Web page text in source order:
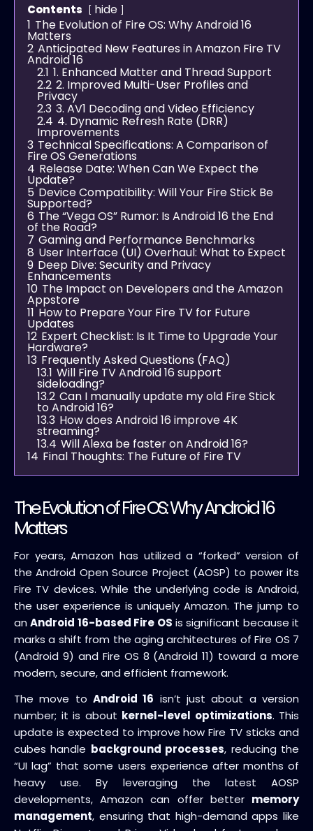
Contents
hide
1 The Evolution of Fire OS: Why Android 16
Matters
2 Anticipated New Features in Amazon Fire TV
Android 16
2.1 1. Enhanced Matter and Thread Support
2.2 2. Improved Multi-User Profiles and
Privacy
2.3 3. AV1 Decoding and Video Efficiency
2.4 4. Dynamic Refresh Rate (DRR)
Improvements
3 Technical Specifications: A Comparison of
Fire OS Generations
4 Release Date: When Can We Expect the
Update?
5 Device Compatibility: Will Your Fire Stick Be
Supported?
6 The “Vega OS” Rumor: Is Android 16 the End
of the Road?
7 Gaming and Performance Benchmarks
8 User Interface (UI) Overhaul: What to Expect
9 Deep Dive: Security and Privacy
Enhancements
10 The Impact on Developers and the Amazon
Appstore
11 How to Prepare Your Fire TV for Future
Updates
12 Expert Checklist: Is It Time to Upgrade Your
Hardware?
13 Frequently Asked Questions (FAQ)
13.1 Will Fire TV Android 16 support
sideloading?
13.2 Can I manually update my old Fire Stick
to Android 16?
13.3 How does Android 16 improve 4K
streaming?
13.4 Will Alexa be faster on Android 16?
14 Final Thoughts: The Future of Fire TV
The Evolution of Fire OS: Why Android 16
Matters
For years, Amazon has utilized a “forked” version of
the Android Open Source Project (AOSP) to power its
Fire TV devices. While the underlying code is Android,
the user experience is uniquely Amazon. The jump to
anAndroid 16-based Fire OS is significant because it
marks a shift from the aging architectures of Fire OS 7
(Android 9) and Fire OS 8 (Android 11) toward a more
modern, secure, and efficient framework.
The move to Android 16 isn’t just about a version
number; it is about kernel-level optimizations. This
update is expected to improve how Fire TV sticks and
cubes handle background processes, reducing the
“UI lag” that some users experience after months of
heavy use. By leveraging the latest AOSP
developments, Amazon can offer better memory
management, ensuring that high-demand apps like